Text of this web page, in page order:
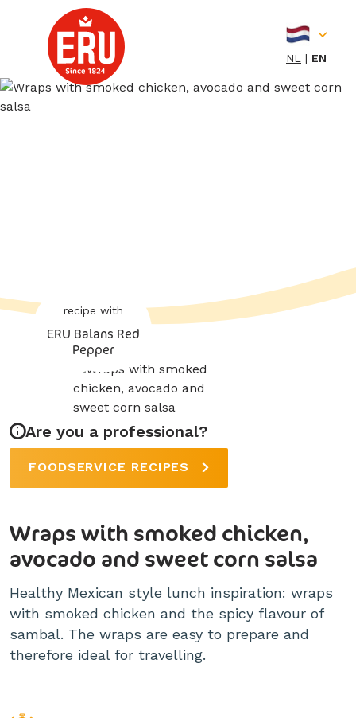
NL EN
recipe with
ERU Balans Red
Pepper
Are you a professional?
FOODSERVICE RECIPES
Wraps with smoked chicken,
avocado and sweet corn salsa
Healthy Mexican style lunch inspiration: wraps
with smoked chicken and the spicy flavour of
sambal. The wraps are easy to prepare and
therefore ideal for travelling.